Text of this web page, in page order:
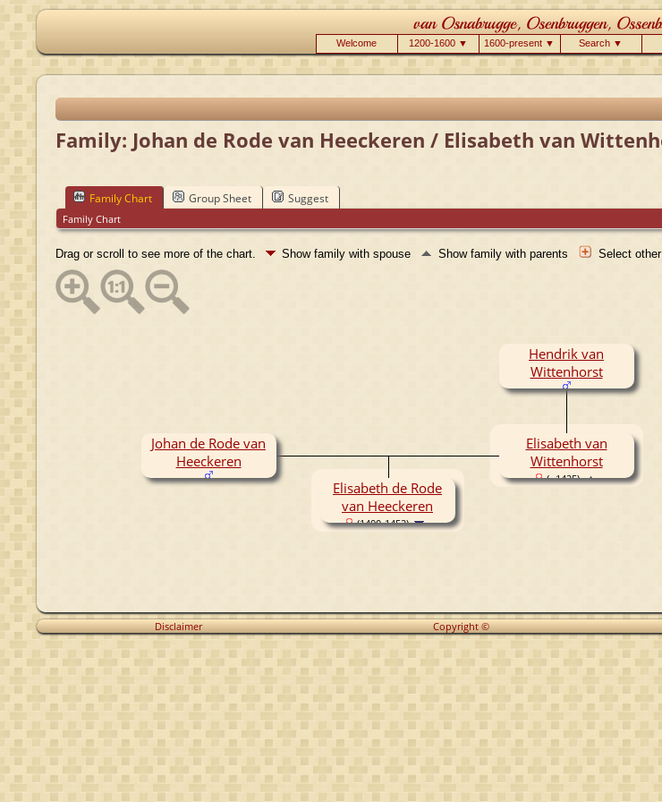
Welcome 1200-1600 ▼ 1600-present ▼ Search ▼
Family: Johan de Rode van Heeckeren / Elisabeth van
Family Chart Group Sheet Suggest
Family Chart
Drag or scroll to see more of the chart. Show family with spouse Show family with parents Select
Hendrik van
Wittenhorst
Johan de Rode van
Heeckeren
Elisabeth van
Wittenhorst
( -1425)
Elisabeth de Rode
van Heeckeren
(1400-1452)
Disclaimer Copyright ©